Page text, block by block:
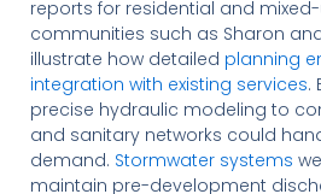
reports for residential and
communities such as Sharon
illustrate how detailed planning
integration with existing services.
precise hydraulic modeling to
and sanitary networks could
demand. Stormwater systems
maintain pre-development